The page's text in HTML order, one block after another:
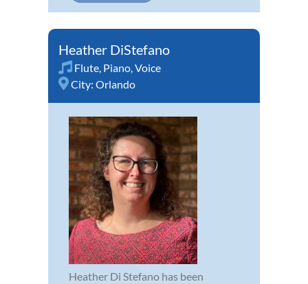
Heather DiStefano
Flute Piano Voice
City: Orlando
Heather Di Stefano has been